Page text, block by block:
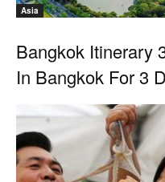
Asia
Bangkok Itinerary
In Bangkok For 3